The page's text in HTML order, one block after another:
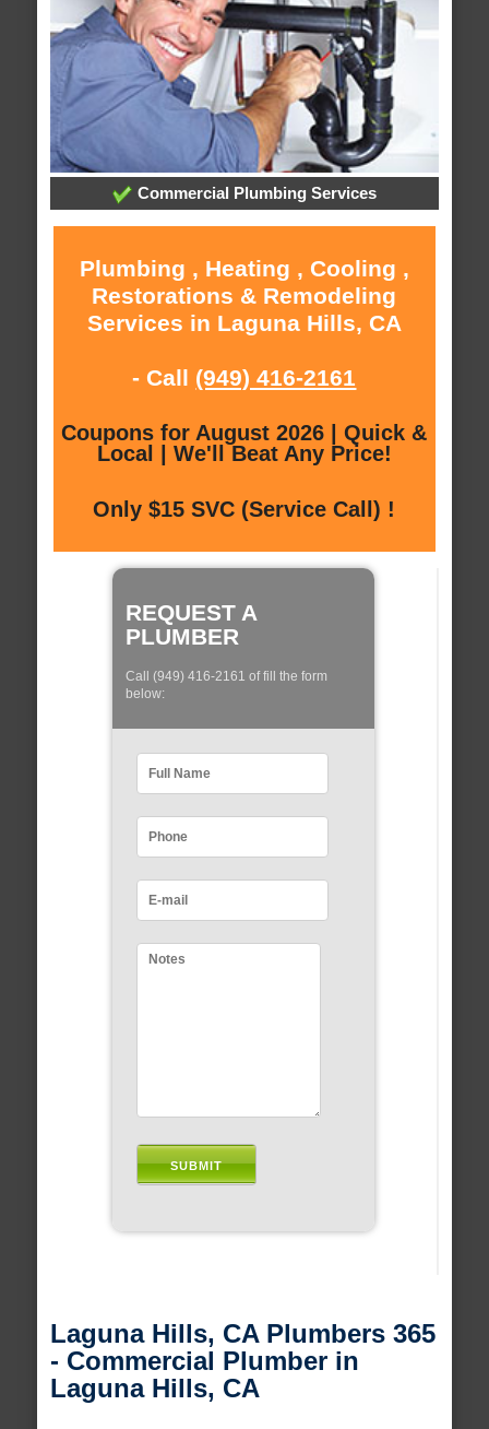
Commercial Plumbing Services
Plumbing , Heating , Cooling ,
Restorations & Remodeling
Services in Laguna Hills, CA
- Call (949) 416-2161
Coupons for August 2026 | Quick &
Local | We'll Beat Any Price!
Only $15 SVC (Service Call) !
REQUEST A
PLUMBER
Call (949) 416-2161 of fill the form
below:
Laguna Hills, CA Plumbers 365
- Commercial Plumber in
Laguna Hills, CA